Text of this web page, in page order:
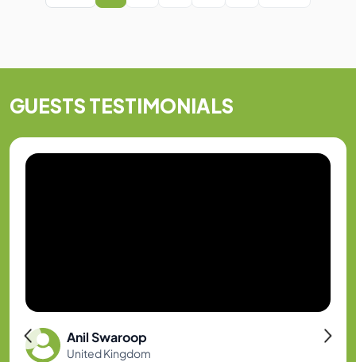
GUESTSTESTIMONIALS
Anil Swaroop
United Kingdom